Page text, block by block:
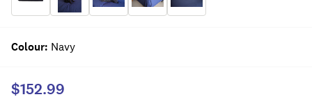
Colour: Navy
$152.99